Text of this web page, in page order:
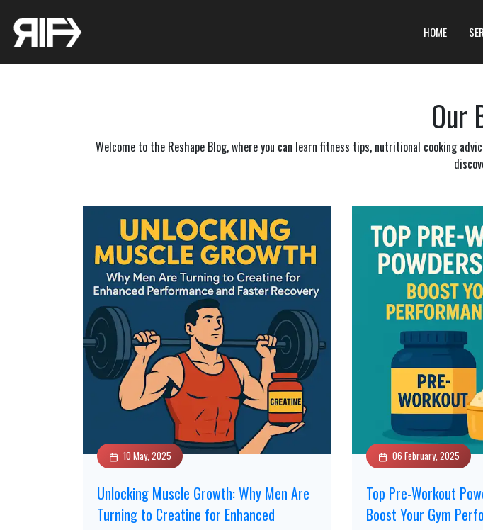
HOME
Our
Welcome to the Reshape Blog, where you can learn fitness tips, nutritional cooking
10 May, 2025
Unlocking Muscle Growth: Why Men Are
Turning to Creatine for Enhanced
06 February, 2025
Top Pre-Workout
Boost Your Gym